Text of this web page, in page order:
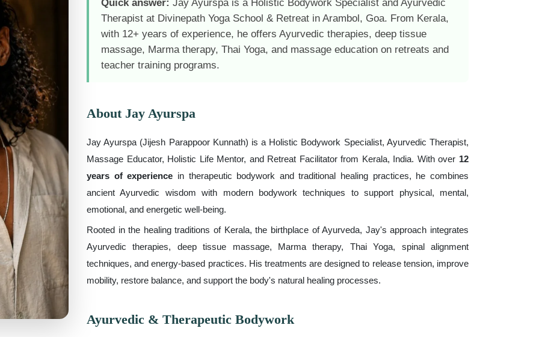
Quick answer: Jay Ayurspa is a Holistic Bodywork Specialist and Ayurvedic
Therapist at Divinepath Yoga School & Retreat in Arambol, Goa. From Kerala,
with 12+ years of experience, he offers Ayurvedic therapies, deep tissue
massage, Marma therapy, Thai Yoga, and massage education on retreats and
teacher training programs.
About Jay Ayurspa
Jay Ayurspa (Jijesh Parappoor Kunnath) is a Holistic Bodywork Specialist, Ayurvedic Therapist,
Massage Educator, Holistic Life Mentor, and Retreat Facilitator from Kerala, India. With over 12
years of experience in therapeutic bodywork and traditional healing practices, he combines
ancient Ayurvedic wisdom with modern bodywork techniques to support physical, mental,
emotional, and energetic well-being.
Rooted in the healing traditions of Kerala, the birthplace of Ayurveda, Jay's approach integrates
Ayurvedic therapies, deep tissue massage, Marma therapy, Thai Yoga, spinal alignment
techniques, and energy-based practices. His treatments are designed to release tension, improve
mobility, restore balance, and support the body's natural healing processes.
Ayurvedic & Therapeutic Bodywork